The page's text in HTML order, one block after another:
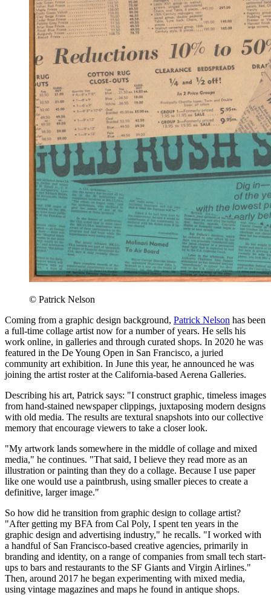
© Patrick Nelson
Coming from a graphic design background, Patrick Nelson has been
a full-time collage artist now for a number of years. He sells his
work online, in galleries and through curated shops. In 2020 he was
featured in the De Young Open in San Francisco, a juried
community art exhibition. In June this year, he announced he was
joining the artist roster at the California-based Aerena Galleries.
Describing his art, Patrick says: "I construct graphic, timeless images
from hand-stained newspaper clippings, juxtaposing modern designs
with old media. The results are textural snapshots into our collective
memory that encourage viewers to take a closer look.
"My artwork lands somewhere in the middle of collage and mixed
media," he continues. "That said, I believe they read more as an
illustration or painting than they do a collage. Because I use paper
like one would use a paintbrush, using smaller pieces to create a
definitive, larger image."
So how did he transition from graphic design to collage artist?
"After getting my BFA from Cal Poly, I spent ten years in the
graphic design and advertising industry," he recalls. "I worked with
a handful of San Francisco-based creative agencies, primarily in
branding and identity, on a range of companies from small tech start-
ups to bars and restaurants to the SF Giants and Virgin Airlines."
Then, around 2017 he began experimenting with mixed media,
using vintage magazines and maps he found in antique shops.